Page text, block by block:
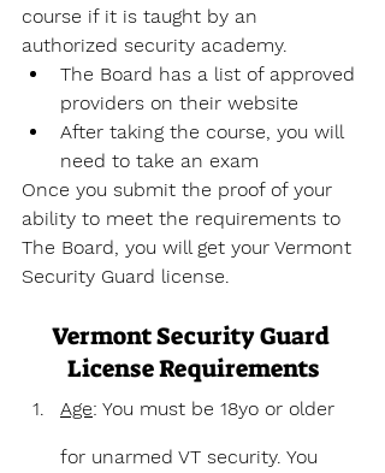
course if it is taught by an
authorized security academy.
The Board has a list of approved
providers on their website
After taking the course, you will
need to take an exam
Once you submit the proof of your
ability to meet the requirements to
The Board, you will get your Vermont
Security Guard license.
Vermont Security Guard
License Requirements
Age: You must be 18yo or older
for unarmed VT security. You